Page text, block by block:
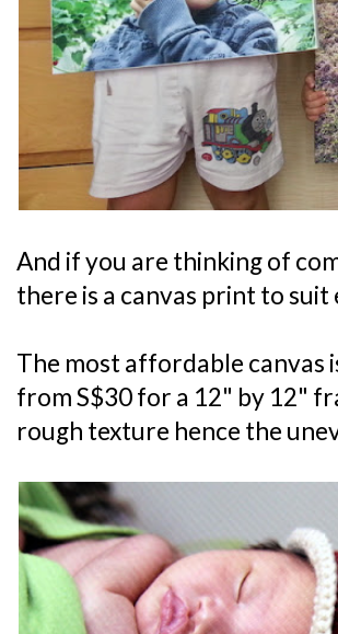
And if you are thinking of
there is a canvas print to
The most affordable canvas
from S$30 for a 12" by 12"
rough texture hence the